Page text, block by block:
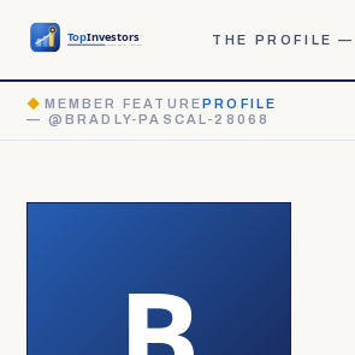
THE PROFILE —
◆ MEMBER FEATUREPROFILE
— @BRADLY-PASCAL-28068